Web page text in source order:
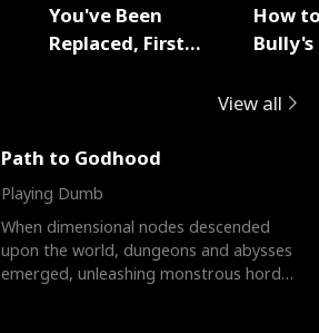
You've Been
Replaced, First
How
View all
Path to Godhood
Playing Dumb
When dimensional nodes descended
upon the world, dungeons and abysses
emerged, unleashing monstrous hordes